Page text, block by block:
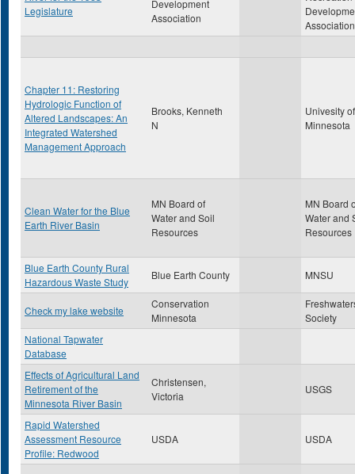
Legislature
Development
Association
Association
Chapter 11: Restoring
Hydrologic Function of
Altered Landscapes: An
Integrated Watershed
Management Approach
Brooks, Kenneth
N
Univesity of
Minnesota
Clean Water for the Blue
Earth River Basin
MN Board of
Water and Soil
Resources
MN Board
Water and
Resources
Blue Earth County Rural
Hazardous Waste Study
Blue Earth County MNSU
Check my lake website
Conservation
Minnesota
Society
National Tapwater
Database
Effects of Agricultural Land
Retirement of the
Minnesota River Basin
Christensen,
Victoria
USGS
Rapid Watershed
Assessment Resource
Profile: Redwood
USDA USDA